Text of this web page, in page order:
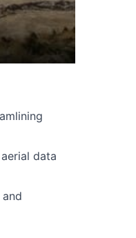
data